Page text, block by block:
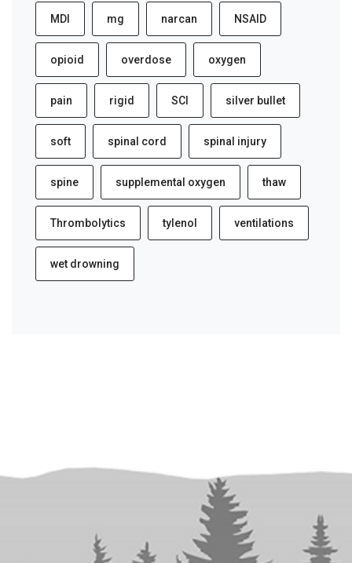
MDI mg narcan NSAID
opioid overdose oxygen
pain rigid SCI silver bullet
soft spinal cord spinal injury
spine supplemental oxygen thaw
Thrombolytics tylenol ventilations
wet drowning